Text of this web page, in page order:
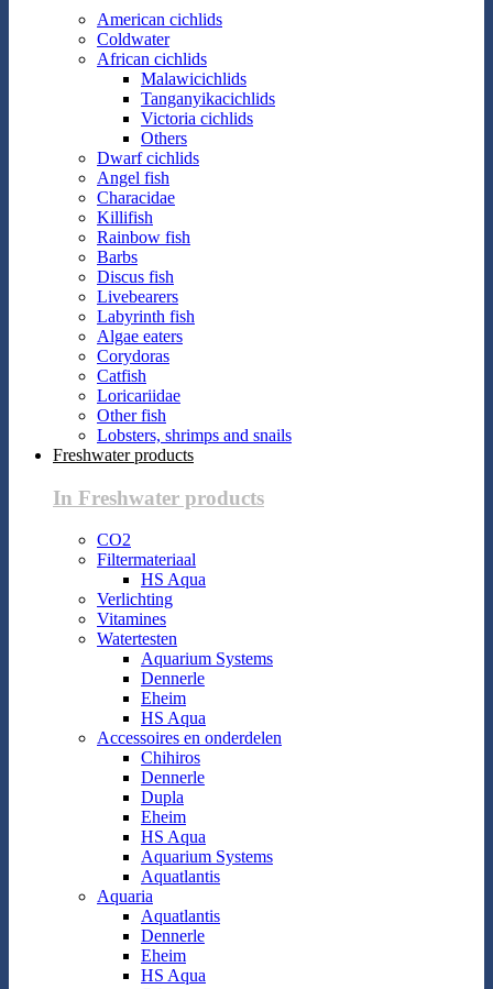
American cichlids
Coldwater
African cichlids
Malawicichlids
Tanganyikacichlids
Victoria cichlids
Others
Dwarf cichlids
Angel fish
Characidae
Killifish
Rainbow fish
Barbs
Discus fish
Livebearers
Labyrinth fish
Algae eaters
Corydoras
Catfish
Loricariidae
Other fish
Lobsters, shrimps and snails
Freshwater products
In Freshwater products
CO2
Filtermateriaal
HS Aqua
Verlichting
Vitamines
Watertesten
Aquarium Systems
Dennerle
Eheim
HS Aqua
Accessoires en onderdelen
Chihiros
Dennerle
Dupla
Eheim
HS Aqua
Aquarium Systems
Aquatlantis
Aquaria
Aquatlantis
Dennerle
Eheim
HS Aqua